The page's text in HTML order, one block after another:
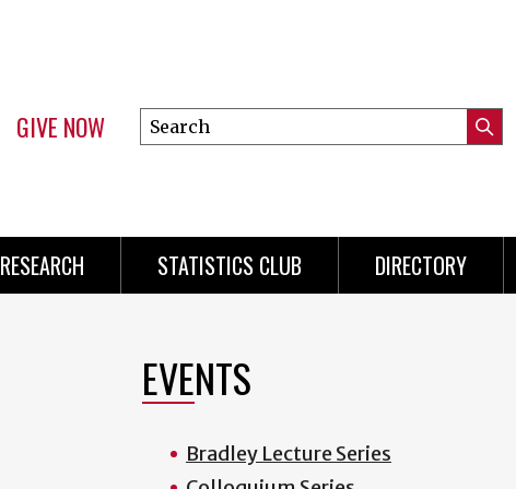
GIVE NOW
Search
this
RESEARCH STATISTICS CLUB DIRECTORY
EVENTS
Bradley Lecture Series